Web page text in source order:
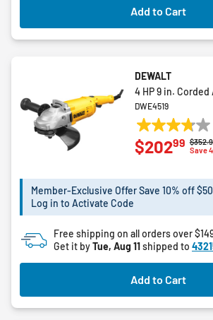
Add to Cart
DEWALT
4 HP 9 in.
DWE4519
3.8
out
5
stars.
Price
Save
$20299
Member-Exclusive Offer Save 10% off
Log in to Activate Code
Free shipping on all orders over
Get it byTue, Aug 11 shipped to
Add to Cart